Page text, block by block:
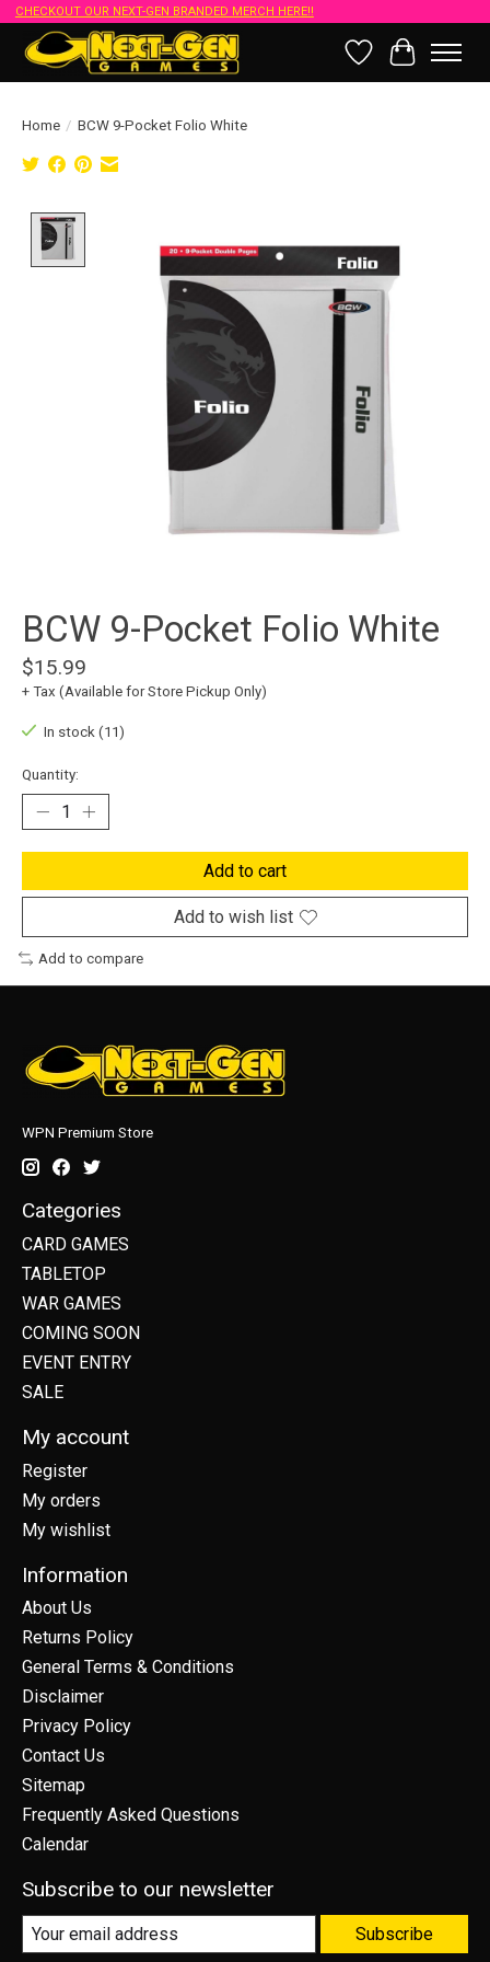
CHECKOUT OUR NEXT-GEN BRANDED MERCH HERE!!
Wish List
Cart
Home / BCW 9-Pocket Folio White
BCW 9-Pocket Folio White
$15.99
+ Tax (Available for Store Pickup Only)
In stock (11)
Quantity:
Add to cart
Add to wish list
Add to compare
WPN Premium Store
Categories
CARD GAMES
TABLETOP
WAR GAMES
COMING SOON
EVENT ENTRY
SALE
My account
Register
My orders
My wishlist
Information
About Us
Returns Policy
General Terms & Conditions
Disclaimer
Privacy Policy
Contact Us
Sitemap
Frequently Asked Questions
Calendar
Subscribe to our newsletter
Subscribe